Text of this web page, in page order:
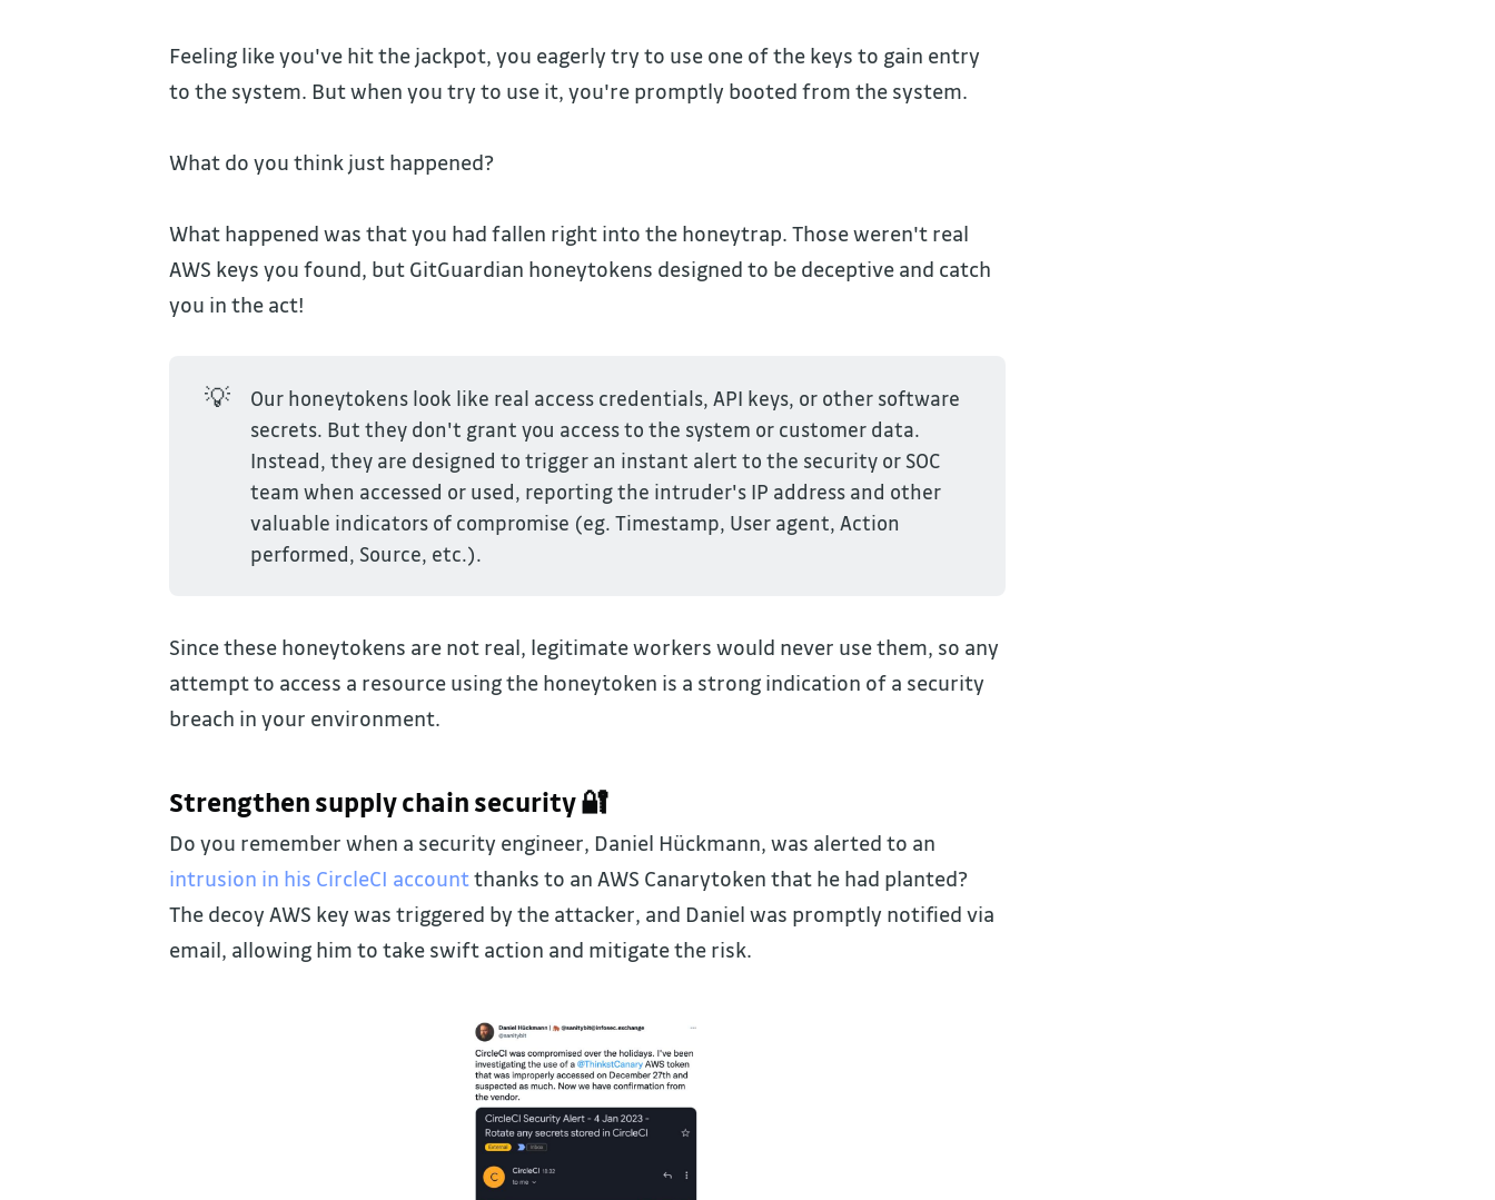
Feeling like you've hit the jackpot, you eagerly try to use one of the keys to gain entry
to the system. But when you try to use it, you're promptly booted from the system.
What do you think just happened?
What happened was that you had fallen right into the honeytrap. Those weren't real
AWS keys you found, but GitGuardian honeytokens designed to be deceptive and catch
you in the act!
💡
Our honeytokens look like real access credentials, API keys, or other software
secrets. But they don't grant you access to the system or customer data.
Instead, they are designed to trigger an instant alert to the security or SOC
team when accessed or used, reporting the intruder's IP address and other
valuable indicators of compromise (eg. Timestamp, User agent, Action
performed, Source, etc.).
Since these honeytokens are not real, legitimate workers would never use them, so any
attempt to access a resource using the honeytoken is a strong indication of a security
breach in your environment.
Strengthen supply chain security 🔐
Do you remember when a security engineer, Daniel Hückmann, was alerted to an
intrusion in his CircleCI accountthanks to an AWS Canarytoken that he had planted?
The decoy AWS key was triggered by the attacker, and Daniel was promptly notified via
email, allowing him to take swift action and mitigate the risk.